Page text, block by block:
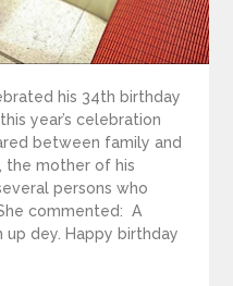
his 34th birthday
year’s celebration
between family and
the mother of his
persons who
commented: A
up dey. Happy birthday